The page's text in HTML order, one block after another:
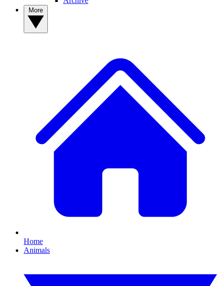
Home
Animals